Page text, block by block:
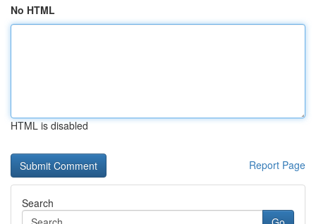
No HTML
HTML is disabled
Report Page
Search